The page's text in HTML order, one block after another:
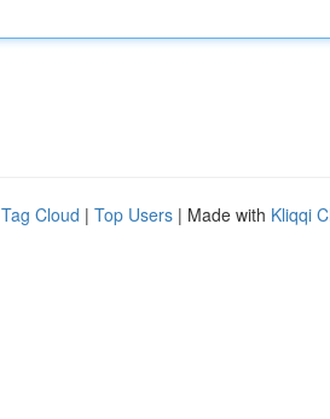
Tag Cloud | Top Users | Made with Kliqqi